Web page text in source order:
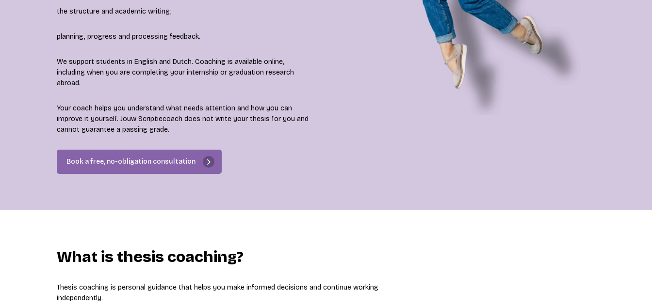
the structure and academic writing;
planning, progress and processing feedback.
We support students in English and Dutch. Coaching is available online,
including when you are completing your internship or graduation research
abroad.
Your coach helps you understand what needs attention and how you can
improve it yourself. Jouw Scriptiecoach does not write your thesis for you and
cannot guarantee a passing grade.
Book a free, no-obligation consultation
What is thesis coaching?
Thesis coaching is personal guidance that helps you make informed decisions and continue working
independently.